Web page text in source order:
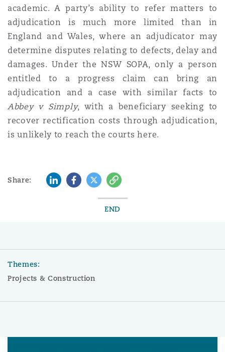
academic. A party’s ability to refer matters to
adjudication is much more limited than in
England and Wales, where an adjudicator may
determine disputes relating to defects, delay and
damages. Under the NSW SOPA, only a person
entitled to a progress claim can bring an
adjudication and a case with similar facts to
Abbey v Simply, with a beneficiary seeking to
recover rectification costs through adjudication,
is unlikely to reach the courts here.
Share: LinkedInFacebook
TwitterCopy
END
Themes:
Projects & Construction